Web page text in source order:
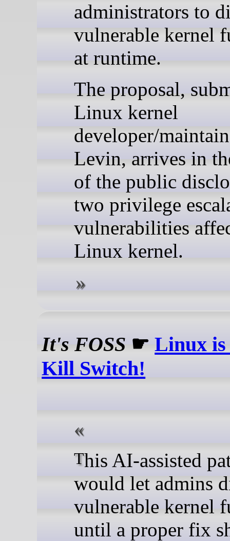
administrators to
vulnerable kernel
at runtime.
The proposal,
Linux kernel
developer/
Levin, arrives in
of the public
two privilege
vulnerabilities
Linux kernel.
It's FOSS ☛Linux is
Kill Switch!
This AI-assisted patch
would let admins
vulnerable kernel
until a proper fix